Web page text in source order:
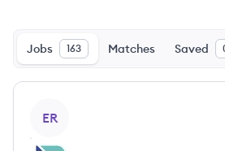
Jobs 163 Matches Saved
ER